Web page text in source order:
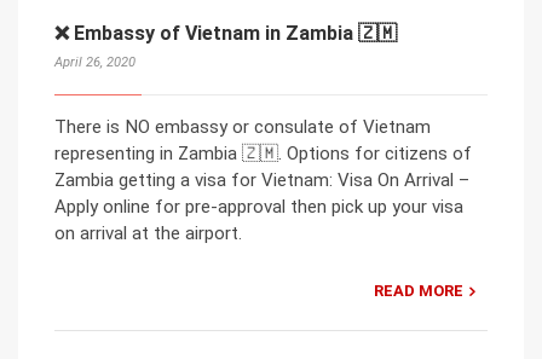
❌ Embassy of Vietnam in Zambia 🇿🇲
April 26, 2020
There is NO embassy or consulate of Vietnam
representing in Zambia 🇿🇲. Options for citizens of
Zambia getting a visa for Vietnam: Visa On Arrival –
Apply online for pre-approval then pick up your visa
on arrival at the airport.
READ MORE